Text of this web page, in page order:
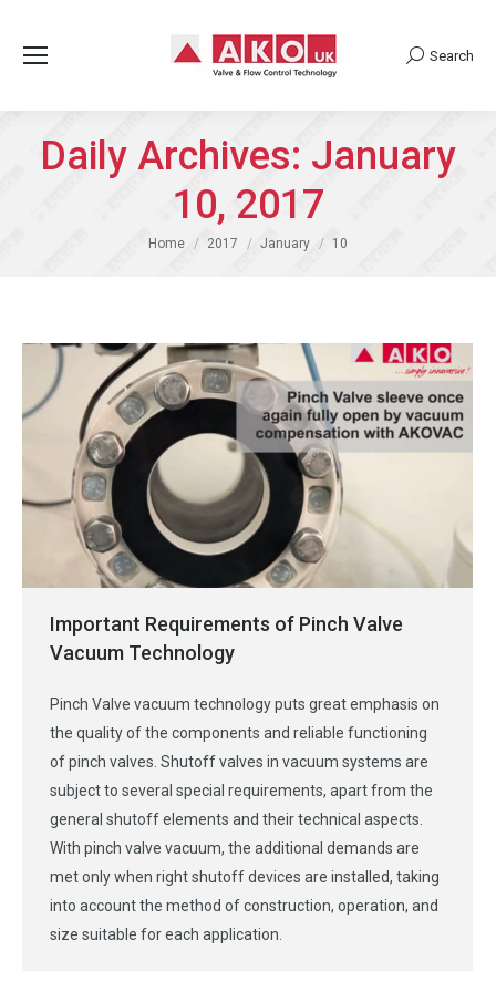
Search:
Search
Daily Archives: January
10, 2017
You are here:
Home 2017 January 10
Important Requirements of Pinch Valve
Vacuum Technology
Pinch Valve vacuum technology puts great emphasis on
the quality of the components and reliable functioning
of pinch valves. Shutoff valves in vacuum systems are
subject to several special requirements, apart from the
general shutoff elements and their technical aspects.
With pinch valve vacuum, the additional demands are
met only when right shutoff devices are installed, taking
into account the method of construction, operation, and
size suitable for each application.